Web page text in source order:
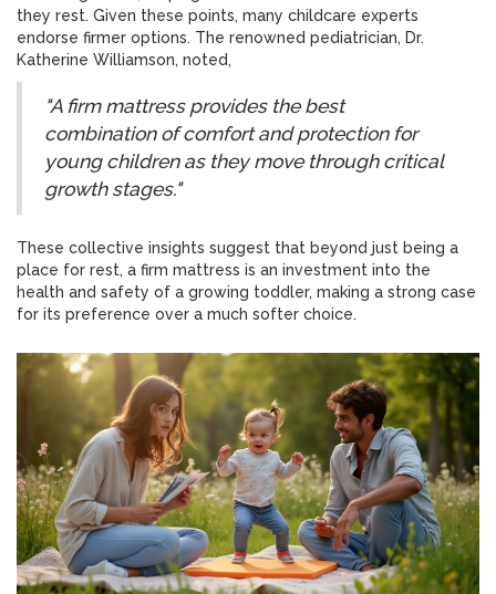
they rest. Given these points, many childcare experts
endorse firmer options. The renowned pediatrician, Dr.
Katherine Williamson, noted,
"A firm mattress provides the best
combination of comfort and protection for
young children as they move through critical
growth stages."
These collective insights suggest that beyond just being a
place for rest, a firm mattress is an investment into the
health and safety of a growing toddler, making a strong case
for its preference over a much softer choice.